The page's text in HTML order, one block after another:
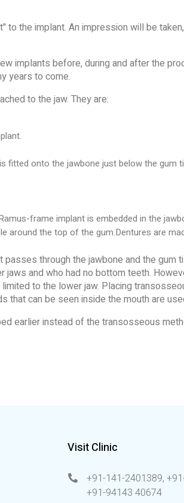
the implant. An impression will be
implants before, during and after the
years to come.
to the jaw. They are:
onto the jawbone just below the gum
frame implant is embedded in the
around the top of the gum.Dentures are
through the jawbone and the gum
and who had no bottom teeth.
to the lower jaw. Placing
that can be seen inside the mouth are
earlier instead of the transosseous
Visit Clinic
+91-141-2401389,
+91-94143 40674